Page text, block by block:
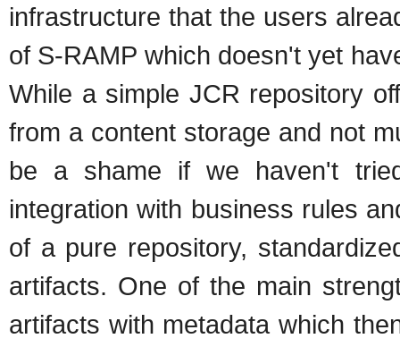
infrastructure that the users
of S-RAMP which doesn't yet
While a simple JCR repository
from a content storage and not
be a shame if we haven't
integration with business rules
of a pure repository,
artifacts. One of the main
artifacts with metadata which